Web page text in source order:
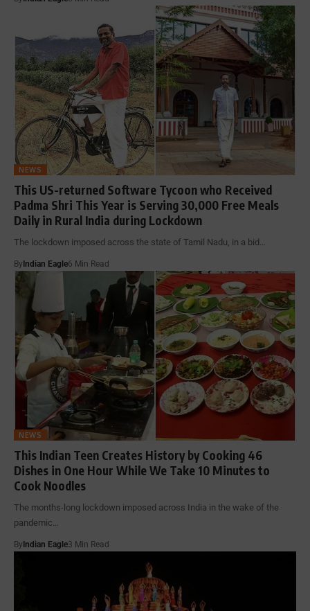
NEWS
This US-returned Software Tycoon who Received
Padma Shri This Year is Serving 30,000 Free Meals
Daily in Rural India during Lockdown
The lockdown imposed across the state of Tamil Nadu, in a bid…
By Indian Eagle6 Min Read
NEWS
This Indian Teen Creates History by Cooking 46
Dishes in One Hour While We Take 10 Minutes to
Cook Noodles
The months-long lockdown imposed across India in the wake of the
pandemic…
By Indian Eagle3 Min Read